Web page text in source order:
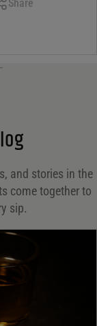
Share
and stories in the
come together to
sip.